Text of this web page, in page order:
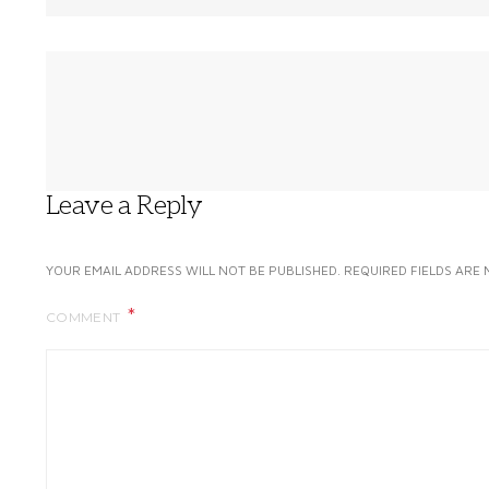
Leave a Reply
YOUR EMAIL ADDRESS WILL NOT BE PUBLISHED. REQUIRED FIELDS ARE
COMMENT